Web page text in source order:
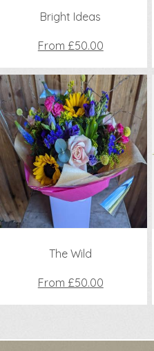
Bright Ideas
From £50.00
The Wild
From £50.00